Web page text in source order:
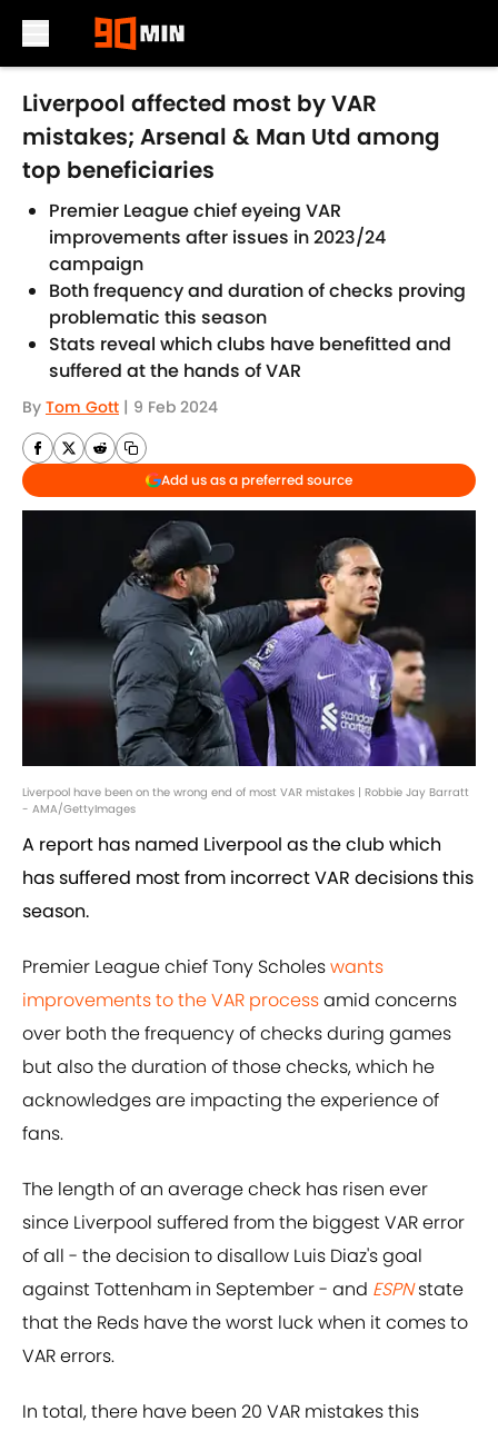
Skip to main content
Liverpool affected most by VAR
mistakes; Arsenal & Man Utd among
top beneficiaries
Premier League chief eyeing VAR
improvements after issues in 2023/24
campaign
Both frequency and duration of checks proving
problematic this season
Stats reveal which clubs have benefitted and
suffered at the hands of VAR
By Tom Gott | 9 Feb 2024
Add us as a preferred source
Liverpool have been on the wrong end of most VAR mistakes | Robbie Jay Barratt
- AMA/GettyImages
A report has named Liverpool as the club which
has suffered most from incorrect VAR decisions this
season.
Premier League chief Tony Scholeswants
improvements to the VAR processamid concerns
over both the frequency of checks during games
but also the duration of those checks, which he
acknowledges are impacting the experience of
fans.
The length of an average check has risen ever
since Liverpool suffered from the biggest VAR error
of all - the decision to disallow Luis Diaz's goal
against Tottenham in September - and ESPNstate
that the Reds have the worst luck when it comes to
VAR errors.
In total, there have been 20 VAR mistakes this